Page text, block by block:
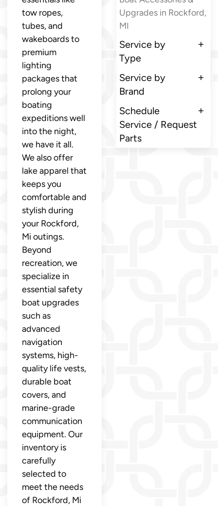
tow ropes,
tubes, and
wakeboards to
premium
lighting
packages that
prolong your
boating
expeditions well
into the night,
we have it all.
We also offer
lake apparel that
keeps you
comfortable and
stylish during
your Rockford,
Mi outings.
Beyond
recreation, we
specialize in
essential safety
boat upgrades
such as
advanced
navigation
systems, high-
quality life vests,
durable boat
covers, and
marine-grade
communication
equipment. Our
inventory is
carefully
selected to
meet the needs
of Rockford, Mi
Upgrades in Rockford,
MI
Service by
Type
Service by
Brand
Schedule
Service / Request
Parts